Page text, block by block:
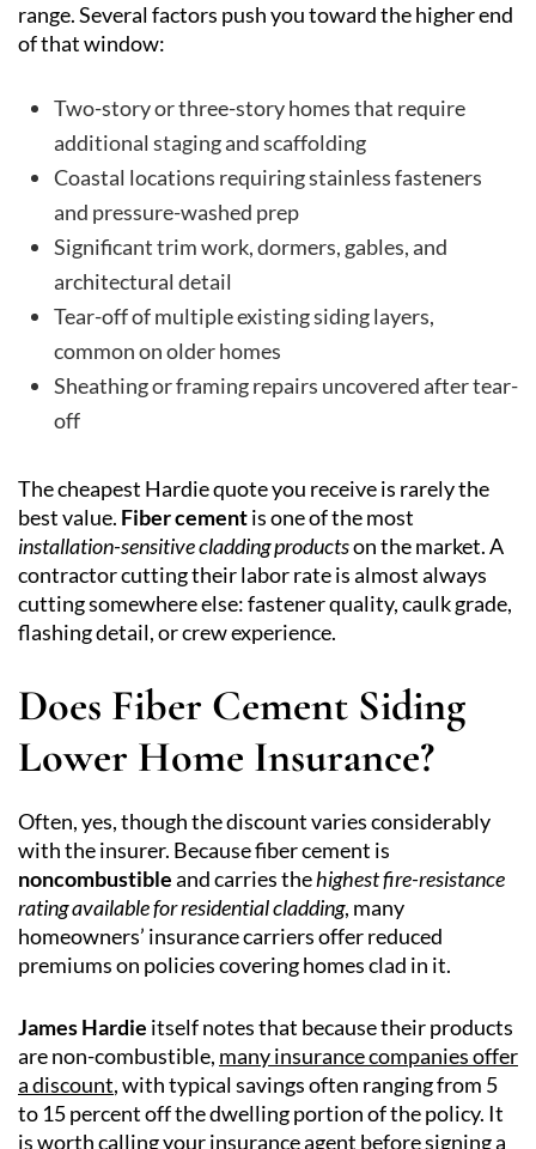
range. Several factors push you toward the higher end
of that window:
Two-story or three-story homes that require
additional staging and scaffolding
Coastal locations requiring stainless fasteners
and pressure-washed prep
Significant trim work, dormers, gables, and
architectural detail
Tear-off of multiple existing siding layers,
common on older homes
Sheathing or framing repairs uncovered after tear-
off
The cheapest Hardie quote you receive is rarely the
best value. Fiber cementis one of the most
installation-sensitive cladding productson the market. A
contractor cutting their labor rate is almost always
cutting somewhere else: fastener quality, caulk grade,
flashing detail, or crew experience.
Does Fiber Cement Siding
Lower Home Insurance?
Often, yes, though the discount varies considerably
with the insurer. Because fiber cement is
noncombustibleand carries thehighest fire-resistance
rating available for residential cladding, many
homeowners’ insurance carriers offer reduced
premiums on policies covering homes clad in it.
James Hardie itself notes that because their products
are non-combustible, many insurance companies offer
a discount, with typical savings often ranging from 5
to 15 percent off the dwelling portion of the policy. It
is worth calling your insurance agent before signing a